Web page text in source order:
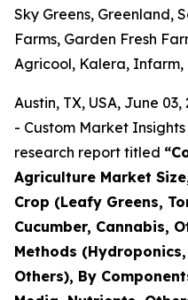
Sky Greens, Greenland,
Farms, Garden Fresh
Agricool, Kalera, Infarm,
Austin, TX, USA, June
- Custom Market
research report titled “
Agriculture Market
Crop (Leafy Greens,
Cucumber, Cannabis,
Methods
Others), By